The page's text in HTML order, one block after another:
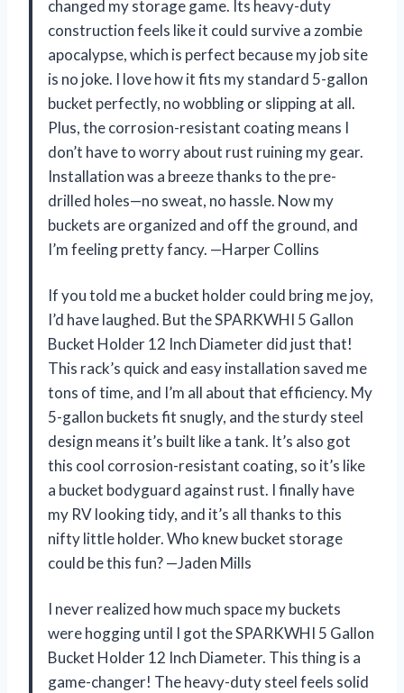
changed my storage game. Its heavy-duty
construction feels like it could survive a zombie
apocalypse, which is perfect because my job site
is no joke. I love how it fits my standard 5-gallon
bucket perfectly, no wobbling or slipping at all.
Plus, the corrosion-resistant coating means I
don’t have to worry about rust ruining my gear.
Installation was a breeze thanks to the pre-
drilled holes—no sweat, no hassle. Now my
buckets are organized and off the ground, and
I’m feeling pretty fancy. —Harper Collins
If you told me a bucket holder could bring me joy,
I’d have laughed. But the SPARKWHI 5 Gallon
Bucket Holder 12 Inch Diameter did just that!
This rack’s quick and easy installation saved me
tons of time, and I’m all about that efficiency. My
5-gallon buckets fit snugly, and the sturdy steel
design means it’s built like a tank. It’s also got
this cool corrosion-resistant coating, so it’s like
a bucket bodyguard against rust. I finally have
my RV looking tidy, and it’s all thanks to this
nifty little holder. Who knew bucket storage
could be this fun? —Jaden Mills
I never realized how much space my buckets
were hogging until I got the SPARKWHI 5 Gallon
Bucket Holder 12 Inch Diameter. This thing is a
game-changer! The heavy-duty steel feels solid